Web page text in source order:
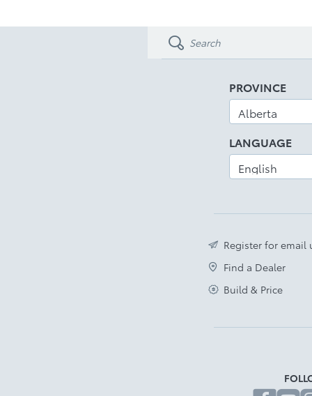
PROVINCE
LANGUAGE
Register for email
Find a Dealer
Build & Price